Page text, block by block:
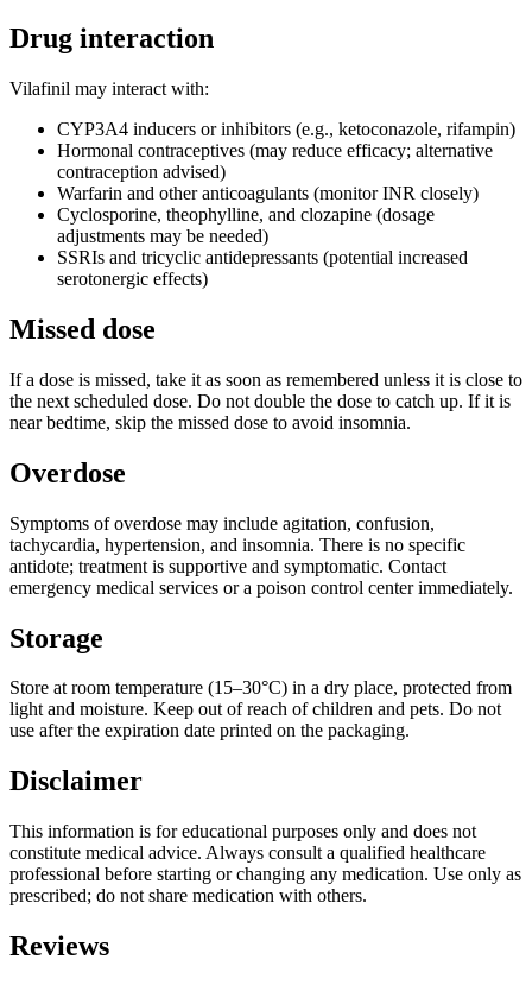
Drug interaction
Vilafinil may interact with:
CYP3A4 inducers or inhibitors (e.g., ketoconazole, rifampin)
Hormonal contraceptives (may reduce efficacy; alternative
contraception advised)
Warfarin and other anticoagulants (monitor INR closely)
Cyclosporine, theophylline, and clozapine (dosage
adjustments may be needed)
SSRIs and tricyclic antidepressants (potential increased
serotonergic effects)
Missed dose
If a dose is missed, take it as soon as remembered unless it is close to
the next scheduled dose. Do not double the dose to catch up. If it is
near bedtime, skip the missed dose to avoid insomnia.
Overdose
Symptoms of overdose may include agitation, confusion,
tachycardia, hypertension, and insomnia. There is no specific
antidote; treatment is supportive and symptomatic. Contact
emergency medical services or a poison control center immediately.
Storage
Store at room temperature (15–30°C) in a dry place, protected from
light and moisture. Keep out of reach of children and pets. Do not
use after the expiration date printed on the packaging.
Disclaimer
This information is for educational purposes only and does not
constitute medical advice. Always consult a qualified healthcare
professional before starting or changing any medication. Use only as
prescribed; do not share medication with others.
Reviews